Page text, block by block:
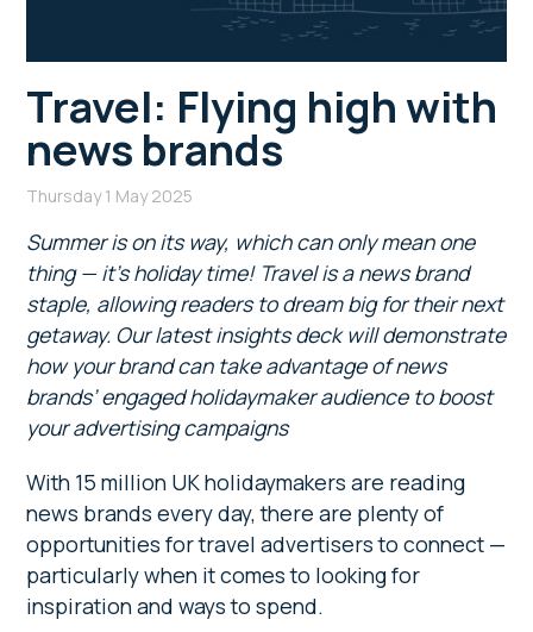
Travel: Flying high with
news brands
Thursday 1 May 2025
Summer is on its way, which can only mean one
thing — it’s holiday time! Travel is a news brand
staple, allowing readers to dream big for their next
getaway. Our latest insights deck will demonstrate
how your brand can take advantage of news
brands’ engaged holidaymaker audience to boost
your advertising campaigns
With 15 million UK holidaymakers are reading
news brands every day, there are plenty of
opportunities for travel advertisers to connect —
particularly when it comes to looking for
inspiration and ways to spend.